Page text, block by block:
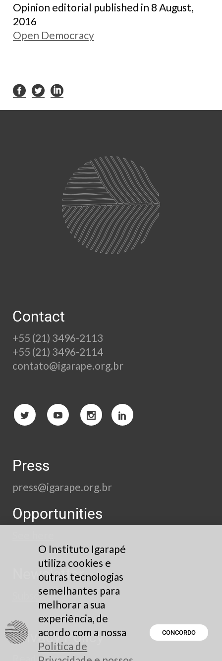
Opinion editorial published in 8 August,
2016
Open Democracy
Contact
+55 (21) 3496-2113
+55 (21) 3496-2114
contato@igarape.org.br
Press
press@igarape.org.br
Opportunities
Newsletter
Subscribe
Privacy Policy
Read here
O Instituto Igarapé
utiliza cookies e
outras tecnologias
semelhantes para
melhorar a sua
experiência, de
acordo com a nossa
Política de
CONCORDO